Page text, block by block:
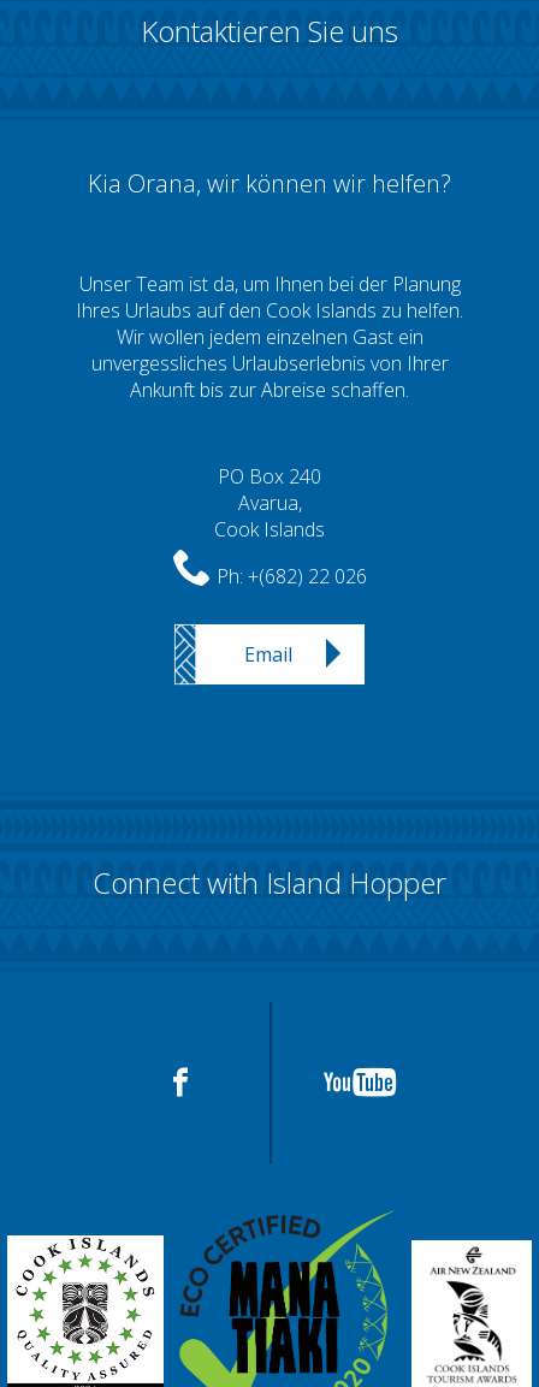
Kontaktieren Sie uns
Kia Orana, wir können wir helfen?
Unser Team ist da, um Ihnen bei der Planung
Ihres Urlaubs auf den Cook Islands zu helfen.
Wir wollen jedem einzelnen Gast ein
unvergessliches Urlaubserlebnis von Ihrer
Ankunft bis zur Abreise schaffen.
PO Box 240
Avarua,
Cook Islands
Ph: +(682) 22 026
Email
Connect with Island Hopper